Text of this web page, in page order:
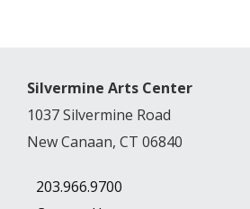
Silvermine Arts Center
1037 Silvermine Road
New Canaan, CT 06840
203.966.9700